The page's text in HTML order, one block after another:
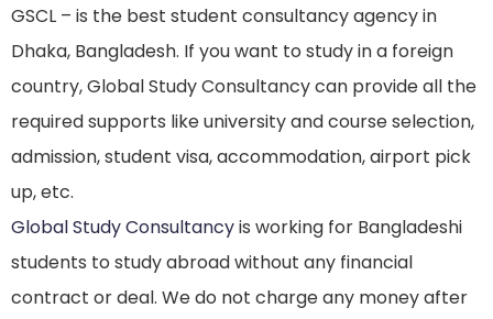
GSCL – is the best student consultancy agency in
Dhaka, Bangladesh. If you want to study in a foreign
country, Global Study Consultancy can provide all the
required supports like university and course selection,
admission, student visa, accommodation, airport pick
up, etc.
Global Study Consultancyis working for Bangladeshi
students to study abroad without any financial
contract or deal. We do not charge any money after